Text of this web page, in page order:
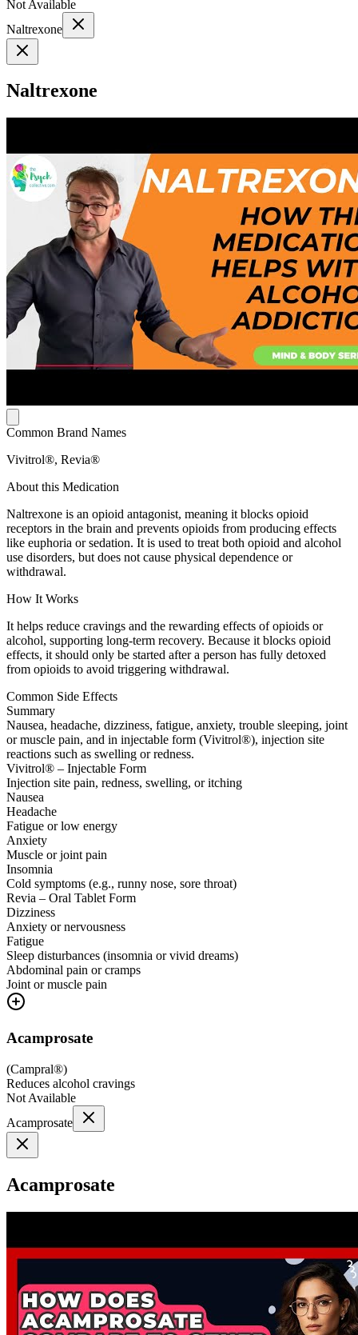
Not Available
Naltrexone
Naltrexone
Common Brand Names
Vivitrol®, Revia®
About this Medication
Naltrexone is an opioid antagonist, meaning it blocks opioid
receptors in the brain and prevents opioids from producing effects
like euphoria or sedation. It is used to treat both opioid and alcohol
use disorders, but does not cause physical dependence or
withdrawal.
How It Works
It helps reduce cravings and the rewarding effects of opioids or
alcohol, supporting long-term recovery. Because it blocks opioid
effects, it should only be started after a person has fully detoxed
from opioids to avoid triggering withdrawal.
Common Side Effects
Summary
Nausea, headache, dizziness, fatigue, anxiety, trouble sleeping, joint
or muscle pain, and in injectable form (Vivitrol®), injection site
reactions such as swelling or redness.
Vivitrol® – Injectable Form
Injection site pain, redness, swelling, or itching
Nausea
Headache
Fatigue or low energy
Anxiety
Muscle or joint pain
Insomnia
Cold symptoms (e.g., runny nose, sore throat)
Revia – Oral Tablet Form
Dizziness
Anxiety or nervousness
Fatigue
Sleep disturbances (insomnia or vivid dreams)
Abdominal pain or cramps
Joint or muscle pain
Acamprosate
(Campral®)
Reduces alcohol cravings
Not Available
Acamprosate
Acamprosate